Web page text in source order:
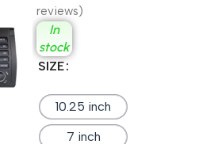
reviews)
In
stock
SIZE
10.25 inch
7 inch